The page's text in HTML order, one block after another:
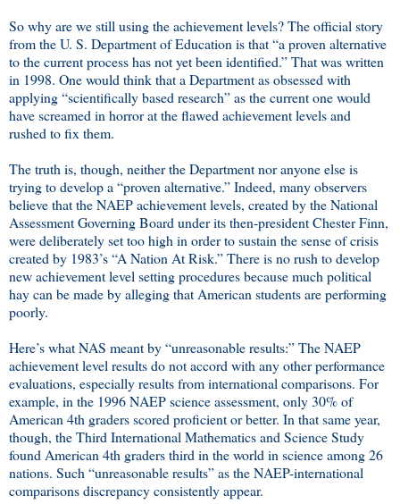
So why are we still using the achievement levels? The official story
from the U. S. Department of Education is that “a proven alternative
to the current process has not yet been identified.” That was written
in 1998. One would think that a Department as obsessed with
applying “scientifically based research” as the current one would
have screamed in horror at the flawed achievement levels and
rushed to fix them.
The truth is, though, neither the Department nor anyone else is
trying to develop a “proven alternative.” Indeed, many observers
believe that the NAEP achievement levels, created by the National
Assessment Governing Board under its then-president Chester Finn,
were deliberately set too high in order to sustain the sense of crisis
created by 1983’s “A Nation At Risk.” There is no rush to develop
new achievement level setting procedures because much political
hay can be made by alleging that American students are performing
poorly.
Here’s what NAS meant by “unreasonable results:” The NAEP
achievement level results do not accord with any other performance
evaluations, especially results from international comparisons. For
example, in the 1996 NAEP science assessment, only 30% of
American 4th graders scored proficient or better. In that same year,
though, the Third International Mathematics and Science Study
found American 4th graders third in the world in science among 26
nations. Such “unreasonable results” as the NAEP-international
comparisons discrepancy consistently appear.